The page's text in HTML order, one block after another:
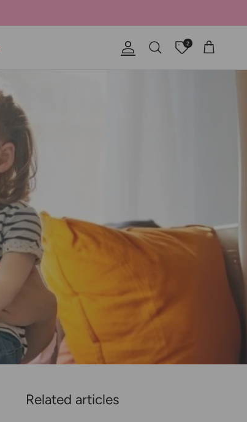
Account
Search Cart
Offers
2
Related articles